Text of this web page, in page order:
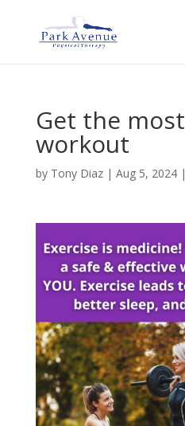
Get the
workout
by Tony Diaz| Aug 5, 2024|